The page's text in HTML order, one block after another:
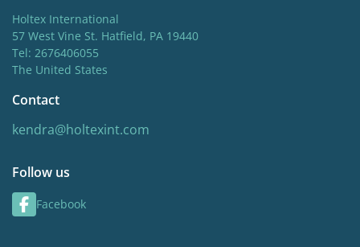
Holtex International
57 West Vine St. Hatfield, PA 19440
Tel: 2676406055
The United States
Contact
kendra@holtexint.com
Follow us
Facebook